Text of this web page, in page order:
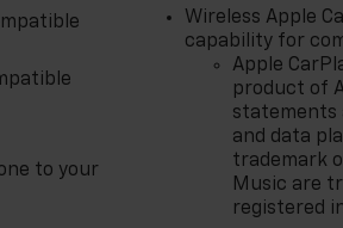
to your
Wireless Apple
capability for
Apple
product of
statements
and data
trademark
Music are
registered